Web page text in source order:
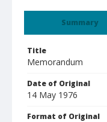
Summary
Title
Memorandum
Date of Original
14 May 1976
Format of Original